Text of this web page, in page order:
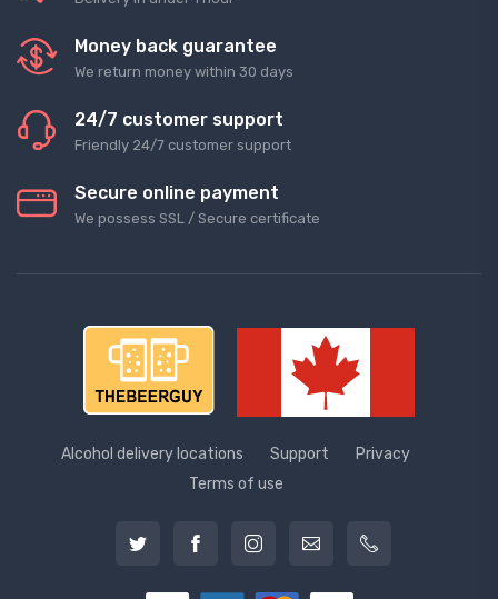
Money back guarantee
We return money within 30 days
24/7 customer support
Friendly 24/7 customer support
Secure online payment
We possess SSL / Secure сertificate
Alcohol delivery locations Support
Privacy
Terms of use